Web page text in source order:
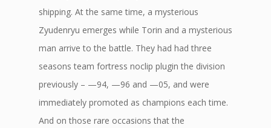
shipping. At the same time, a mysterious
Zyudenryu emerges while Torin and a mysterious
man arrive to the battle. They had had three
seasons team fortress noclip plugin the division
previously – —94, —96 and —05, and were
immediately promoted as champions each time.
And on those rare occasions that the